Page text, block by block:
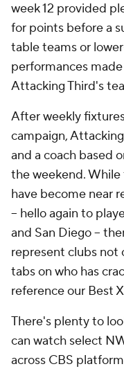
week 12 provided
for points before a
table teams or
performances
Attacking Third's
After weekly
campaign,
and a coach based
the weekend. While
have become near
-- hello again to
and San Diego --
represent clubs not
tabs on who has
reference our Best
There's plenty to
can watch select
across CBS